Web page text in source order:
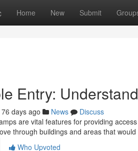
Home New Submit
Entry:
76 days ago News
Discuss
are vital features for providing
through buildings and areas that would
Who Upvoted